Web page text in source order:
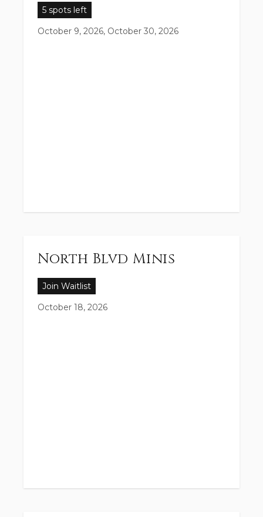
5 spots left
October 9, 2026, October 30, 2026
North Blvd Minis
Join Waitlist
October 18, 2026